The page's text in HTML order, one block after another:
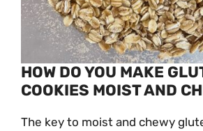
HOW DO YOU MAKE
COOKIES MOIST AND
The key to moist and chewy